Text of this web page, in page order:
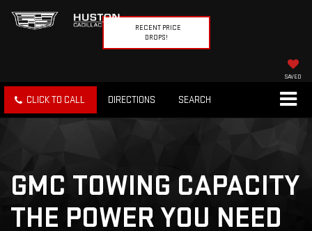
RECENT PRICE
DROPS!
SAVED
CLICK TO CALL DIRECTIONS SEARCH
GMC TOWING CAPACITY
THE POWER YOU NEED